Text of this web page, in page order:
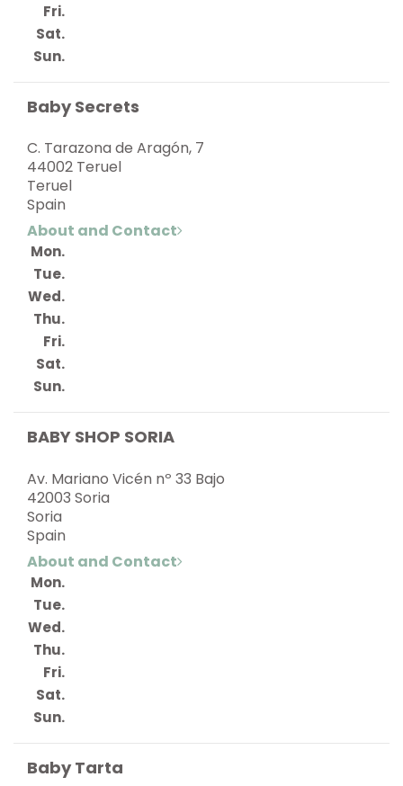
Fri.
Sat.
Sun.
Baby Secrets
C. Tarazona de Aragón, 7
44002 Teruel
Teruel
Spain
About and Contact
Mon.
Tue.
Wed.
Thu.
Fri.
Sat.
Sun.
BABY SHOP SORIA
Av. Mariano Vicén nº 33 Bajo
42003 Soria
Soria
Spain
About and Contact
Mon.
Tue.
Wed.
Thu.
Fri.
Sat.
Sun.
Baby Tarta